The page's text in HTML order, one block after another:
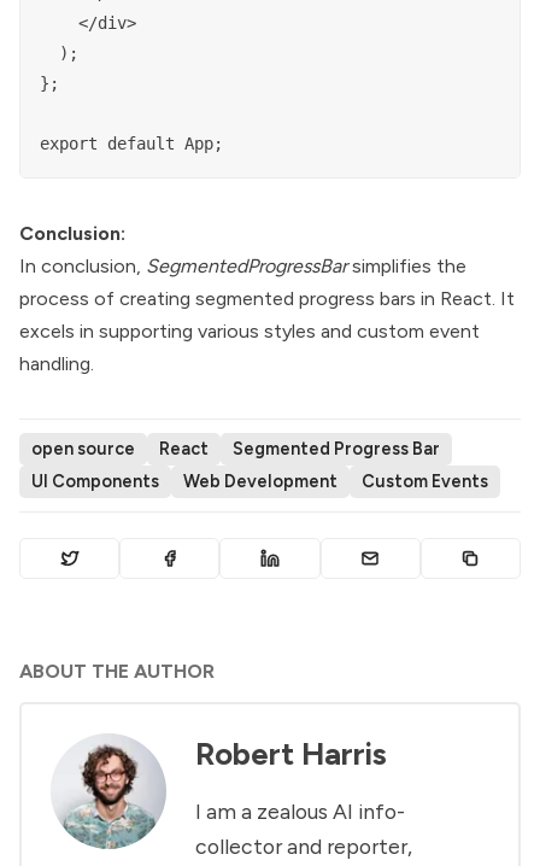
    </div>
  );
};
Conclusion:
In conclusion, SegmentedProgressBarsimplifies the
process of creating segmented progress bars in React. It
excels in supporting various styles and custom event
handling.
open source React
Segmented Progress Bar
UI Components
Web Development Custom Events
ABOUT THE AUTHOR
Robert Harris
I am a zealous AI info-
collector and reporter,